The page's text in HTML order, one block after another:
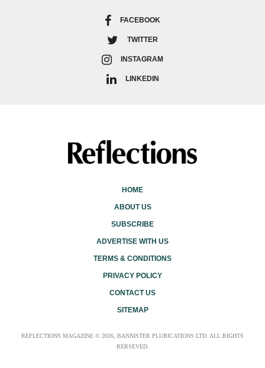
FACEBOOK
TWITTER
INSTAGRAM
LINKEDIN
HOME
ABOUT US
SUBSCRIBE
ADVERTISE WITH US
TERMS & CONDITIONS
PRIVACY POLICY
CONTACT US
SITEMAP
REFLECTIONS MAGAZINE © 2026, BANNISTER PLUBICATIONS LTD. ALL RIGHTS
RERSEVED.